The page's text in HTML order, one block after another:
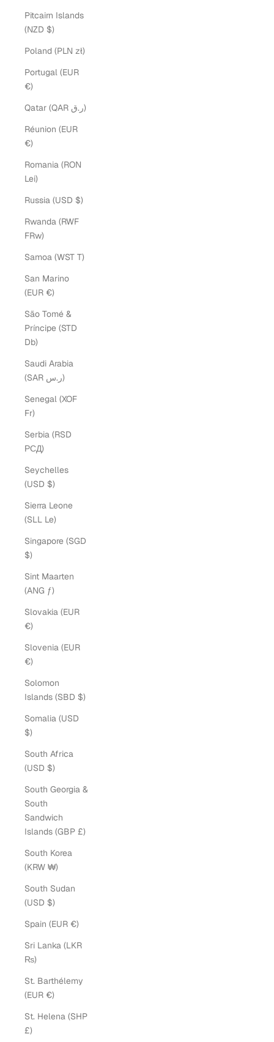
Pitcairn Islands
(NZD $)
Poland (PLN zł)
Portugal (EUR
€)
Qatar (QAR ر.ق)
Réunion (EUR
€)
Romania (RON
Lei)
Russia (USD $)
Rwanda (RWF
FRw)
Samoa (WST T)
San Marino
(EUR €)
São Tomé &
Príncipe (STD
Db)
Saudi Arabia
(SAR ر.س)
Senegal (XOF
Fr)
Serbia (RSD
РСД)
Seychelles
(USD $)
Sierra Leone
(SLL Le)
Singapore (SGD
$)
Sint Maarten
(ANG ƒ)
Slovakia (EUR
€)
Slovenia (EUR
€)
Solomon
Islands (SBD $)
Somalia (USD
$)
South Africa
(USD $)
South Georgia &
South
Sandwich
Islands (GBP £)
South Korea
(KRW ₩)
South Sudan
(USD $)
Spain (EUR €)
Sri Lanka (LKR
₨)
St. Barthélemy
(EUR €)
St. Helena (SHP
£)